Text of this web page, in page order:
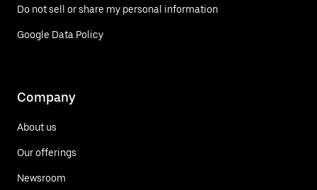
Do not sell or share my personal information
Google Data Policy
Company
About us
Our offerings
Newsroom